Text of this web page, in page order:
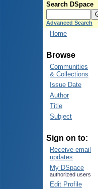
Search DSpace
Advanced Search
Home
Browse
Communities
& Collections
Issue Date
Author
Title
Subject
Sign on to:
Receive email
updates
My DSpace
authorized users
Edit Profile